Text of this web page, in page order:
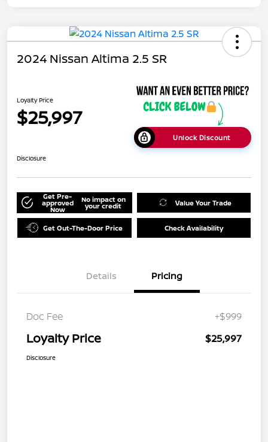
2024 Nissan Altima 2.5 SR
Loyalty Price
$25,997
Unlock Discount
Disclosure
Get Pre-
approved
Now
No impact on
your credit Value Your Trade
Get Out-The-Door Price Check Availability
Details Pricing
Doc Fee +$999
Loyalty Price $25,997
Disclosure